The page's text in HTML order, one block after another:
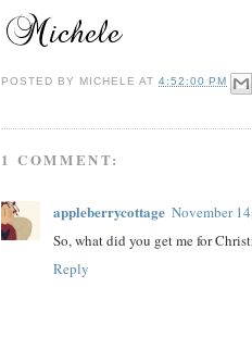
POSTED BY MICHELE AT4:52:00 PM
1 COMMENT:
appleberrycottage November
So, what did you get me for
Reply